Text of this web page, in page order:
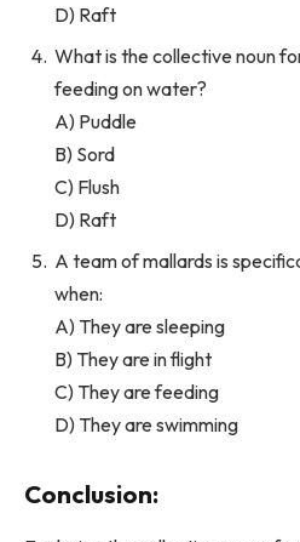
D) Raft
What is the collective noun
feeding on water?
A) Puddle
B) Sord
C) Flush
D) Raft
A team of mallards is
when:
A) They are sleeping
B) They are in flight
C) They are feeding
D) They are swimming
Conclusion: